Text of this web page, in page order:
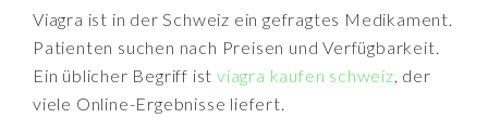
Viagra ist in der Schweiz ein gefragtes Medikament.
Patienten suchen nach Preisen und Verfügbarkeit.
Ein üblicher Begriff istviagra kaufen schweiz, der
viele Online-Ergebnisse liefert.